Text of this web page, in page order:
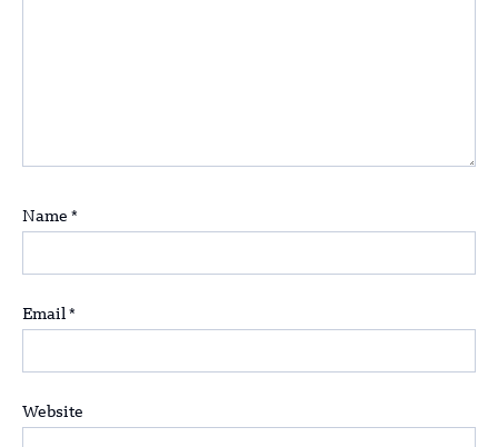
Name *
Email *
Website